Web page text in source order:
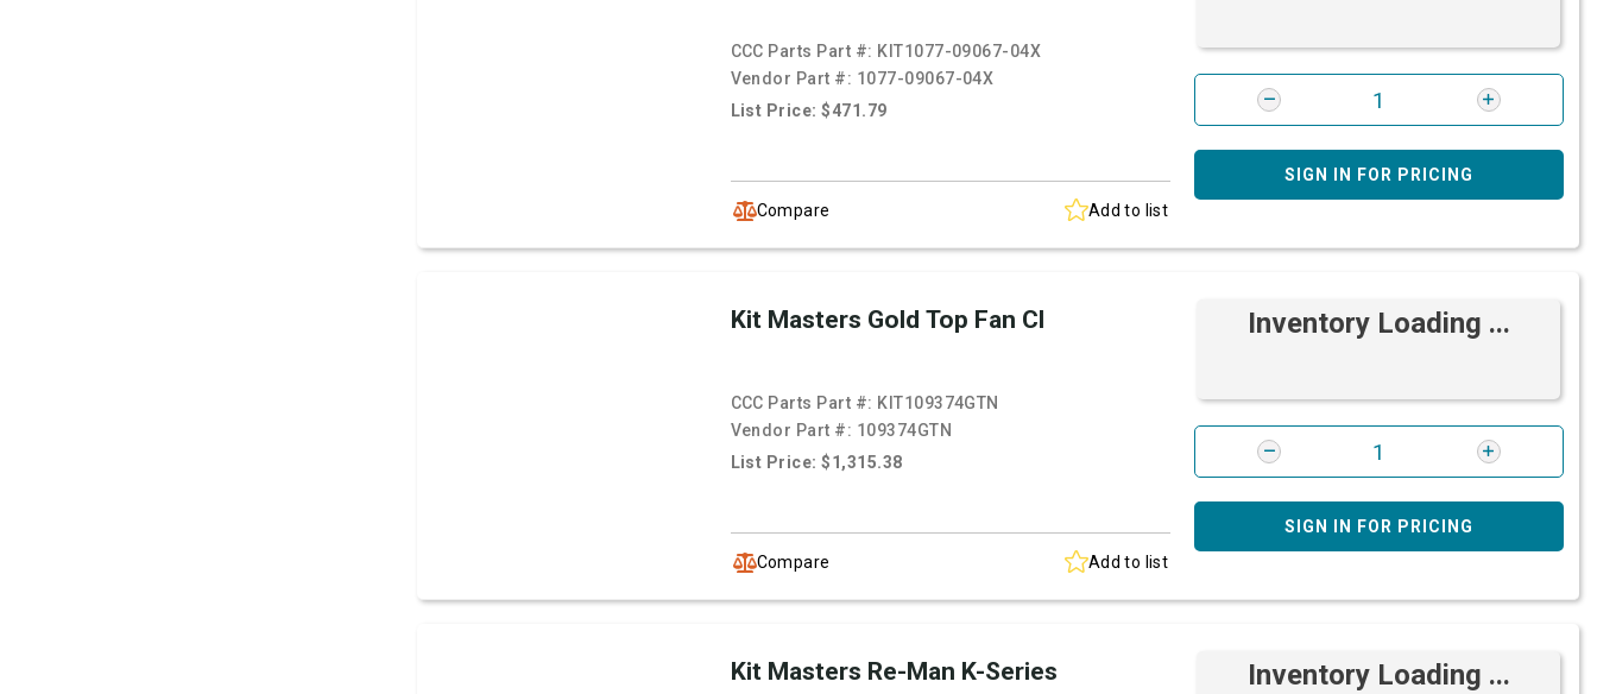
CCC Parts Part #: KIT1077-09067-04X
Vendor Part #: 1077-09067-04X
List Price: $471.79
Compare Add to list
SIGN IN FOR PRICING
Kit Masters Gold Top Fan Cl
CCC Parts Part #: KIT109374GTN
Vendor Part #: 109374GTN
List Price: $1,315.38
Compare Add to list
Inventory Loading ...
SIGN IN FOR PRICING
Kit Masters Re-Man K-Series Inventory Loading ...